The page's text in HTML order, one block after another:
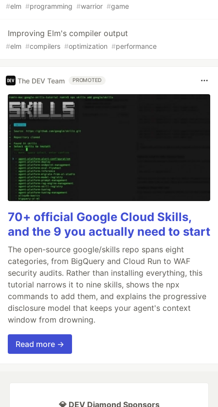
#elm #programming #warrior #game
Improving Elm's compiler output
#elm #compilers #optimization #performance
The DEV Team PROMOTED
70+ official Google Cloud Skills,
and the 9 you actually need to start
The open-source google/skills repo spans eight
categories, from BigQuery and Cloud Run to WAF
security audits. Rather than installing everything, this
tutorial narrows it to nine skills, shows the npx
commands to add them, and explains the progressive
disclosure model that keeps your agent's context
window from drowning.
Read more →
💎 DEV Diamond Sponsors